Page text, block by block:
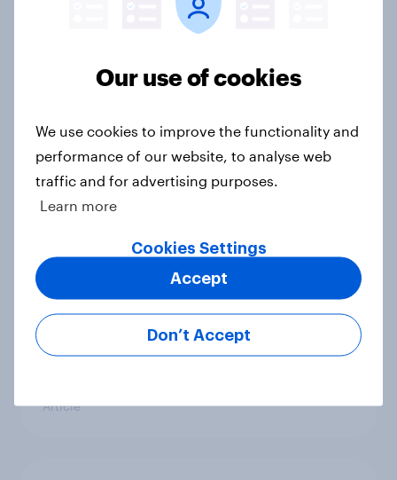
Voting intention, 22-23 July 2026:
Grn 13%
2026
YouGov News Tracker: 19-20 July
Article
Our use of cookies
We use cookies to improve the functionality and
performance of our website, to analyse web
traffic and for advertising purposes.
Learn more
Cookies Settings
Don’t Accept
Accept